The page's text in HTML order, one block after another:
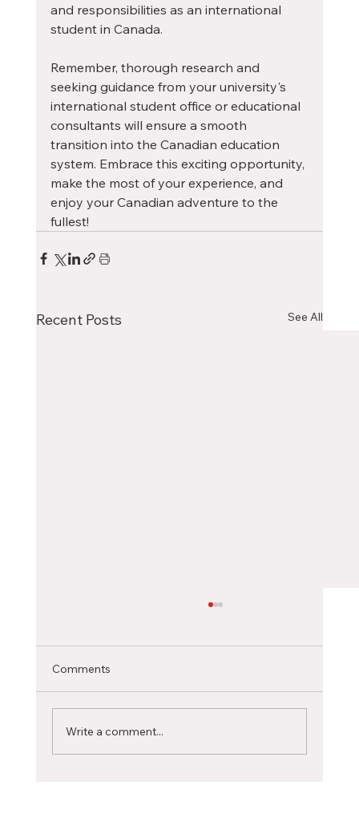
and responsibilities as an international
student in Canada.
Remember, thorough research and
seeking guidance from your university's
international student office or educational
consultants will ensure a smooth
transition into the Canadian education
system. Embrace this exciting opportunity,
make the most of your experience, and
enjoy your Canadian adventure to the
fullest!
Recent Posts See All
Selecting the ideal Canadian city to pursue
profoundly influence your academic journey...
Comments
Write a comment...